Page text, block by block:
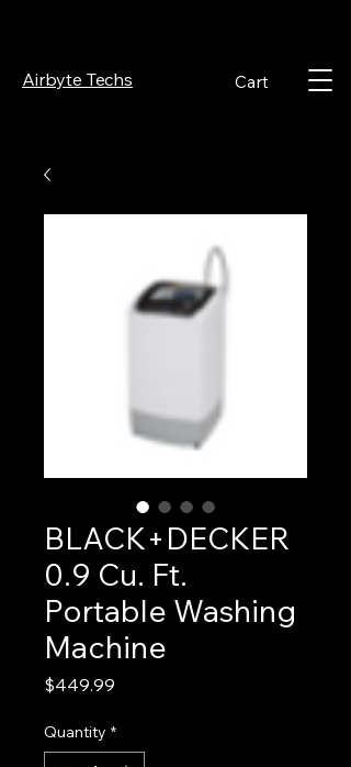
Airbyte Techs Cart
BLACK+DECKER
0.9 Cu. Ft.
Portable Washing
Machine
$449.99
Quantity *